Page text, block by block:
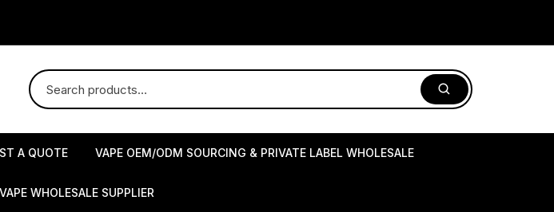
A QUOTE VAPE OEM/ODM SOURCING & PRIVATE LABEL WHOLESALE
WHOLESALE SUPPLIER